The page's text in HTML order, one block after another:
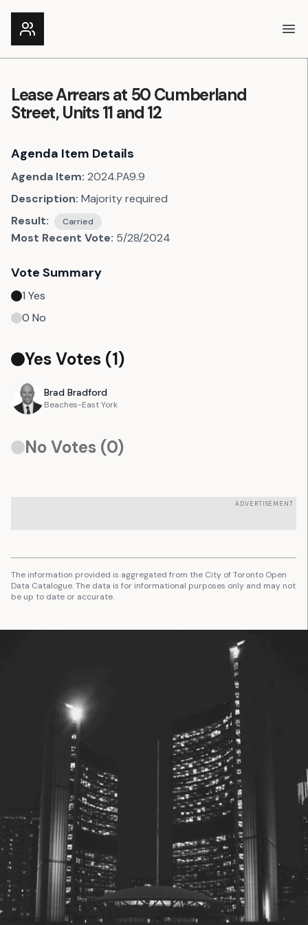
Lease Arrears at 50 Cumberland
Street, Units 11 and 12
Agenda Item Details
Agenda Item: 2024.PA9.9
Description: Majority required
Result:
Carried
Most Recent Vote: 5/28/2024
Vote Summary
1 Yes
0 No
Yes Votes (1)
Brad Bradford
Beaches-East York
No Votes (0)
ADVERTISEMENT
The information provided is aggregated from the City of Toronto Open
Data Catalogue. The data is for informational purposes only and may not
be up to date or accurate.